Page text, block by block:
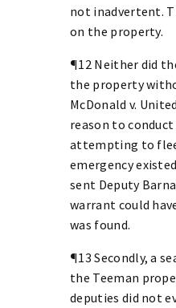
not inadvertent.
on the property.
¶12 Neither did
the property
McDonald v.
reason to
attempting to
emergency
sent Deputy
warrant could
was found.
¶13 Secondly, a
the Teeman
deputies did not